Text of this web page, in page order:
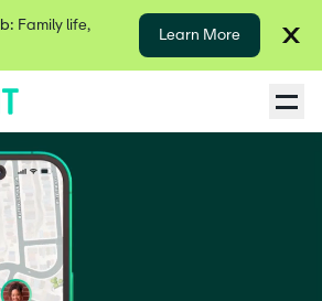
Family life,
Learn More